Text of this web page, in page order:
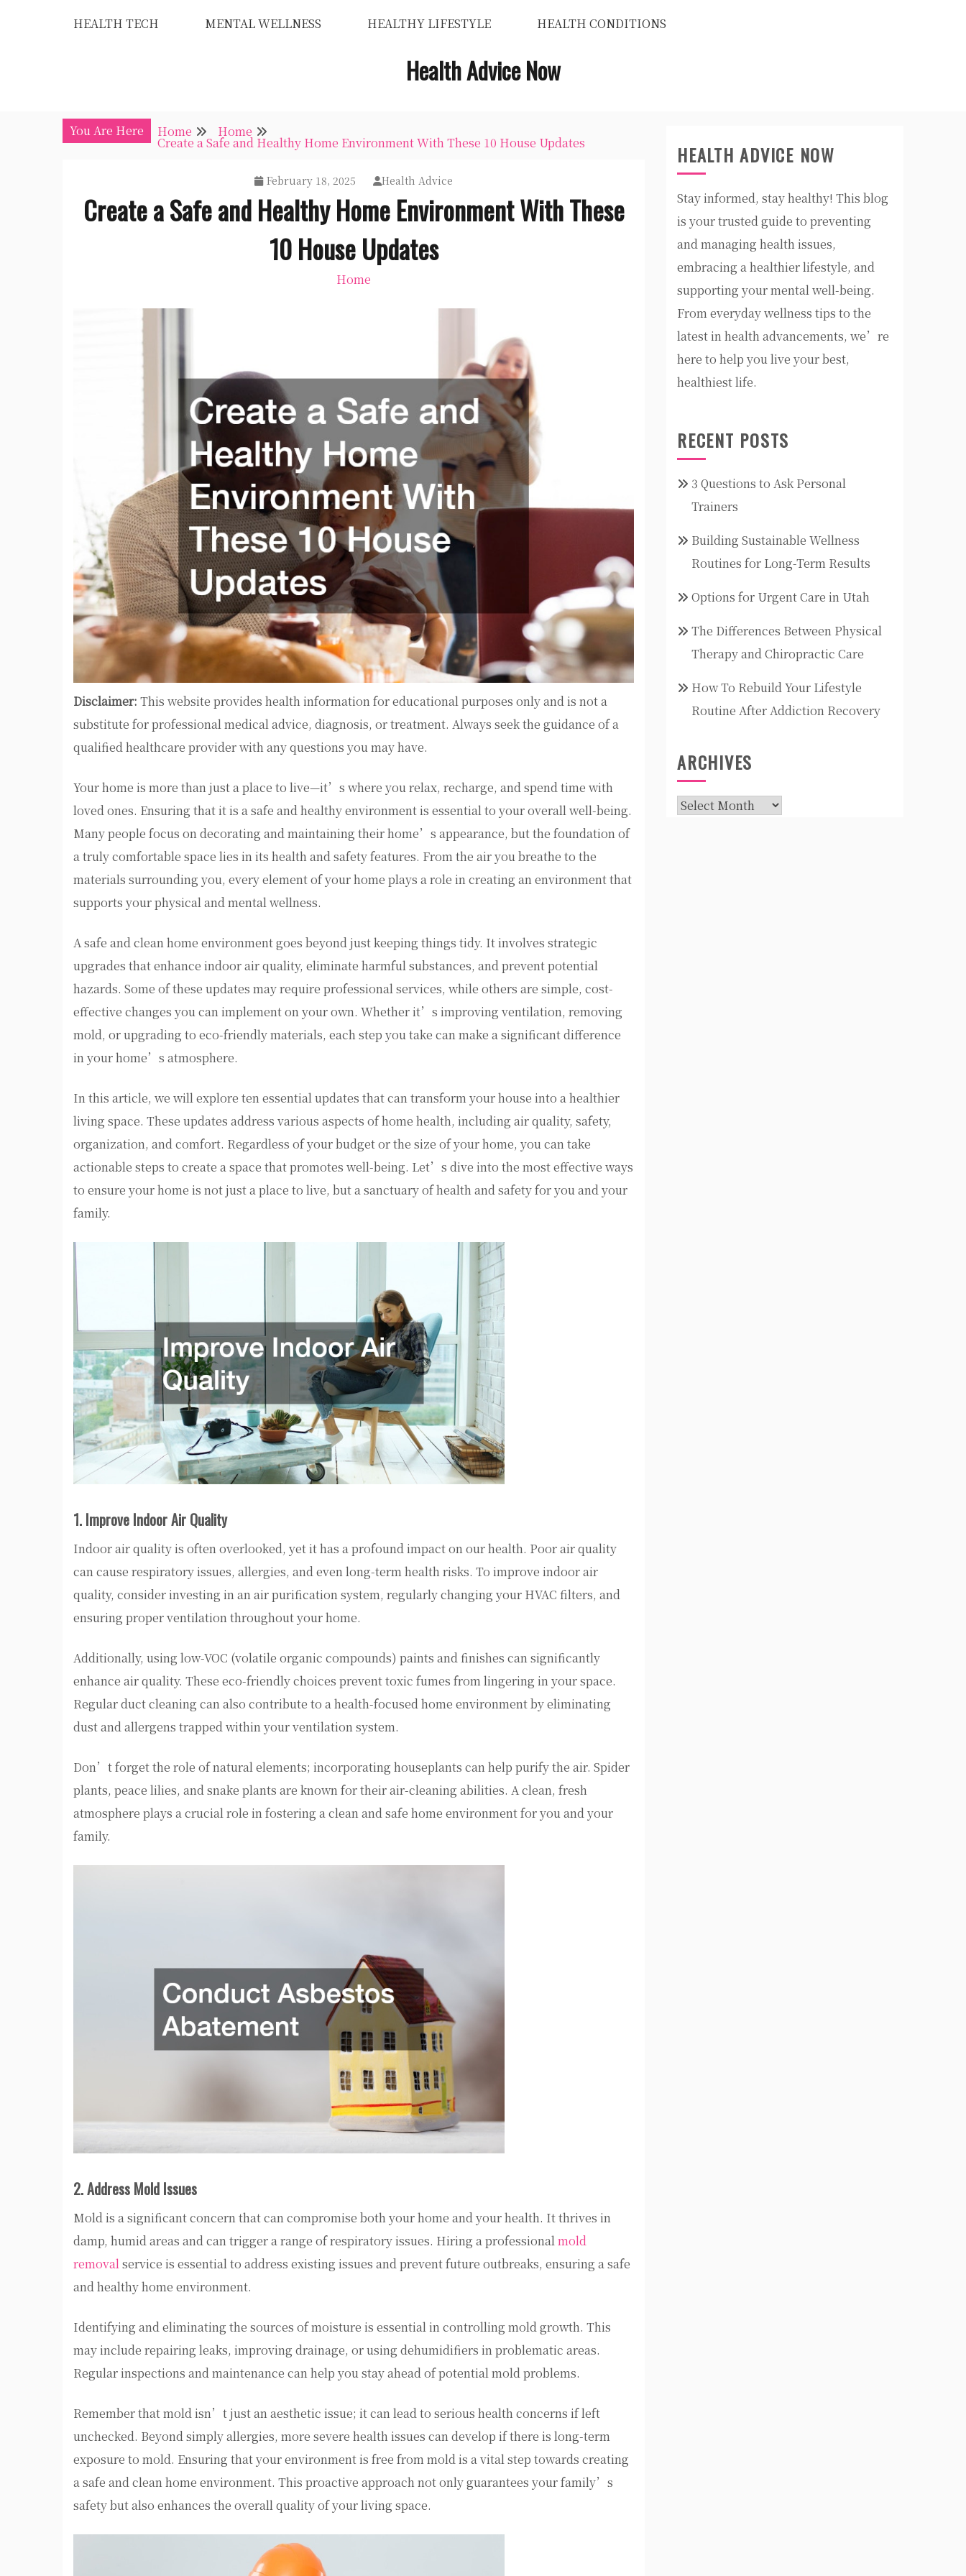
HEALTH TECH MENTAL WELLNESS HEALTHY LIFESTYLE HEALTH CONDITIONS
Health Advice Now
You Are Here Home Home
Create a Safe and Healthy Home Environment With These 10 House Updates
February 18, 2025 Health Advice
Create a Safe and Healthy Home Environment With These
10 House Updates
Home
Disclaimer: This website provides health information for educational purposes only and is not a
substitute for professional medical advice, diagnosis, or treatment. Always seek the guidance of a
qualified healthcare provider with any questions you may have.
Your home is more than just a place to live—it’s where you relax, recharge, and spend time with
loved ones. Ensuring that it is a safe and healthy environment is essential to your overall well-being.
Many people focus on decorating and maintaining their home’s appearance, but the foundation of
a truly comfortable space lies in its health and safety features. From the air you breathe to the
materials surrounding you, every element of your home plays a role in creating an environment that
supports your physical and mental wellness.
A safe and clean home environment goes beyond just keeping things tidy. It involves strategic
upgrades that enhance indoor air quality, eliminate harmful substances, and prevent potential
hazards. Some of these updates may require professional services, while others are simple, cost-
effective changes you can implement on your own. Whether it’s improving ventilation, removing
mold, or upgrading to eco-friendly materials, each step you take can make a significant difference
in your home’s atmosphere.
In this article, we will explore ten essential updates that can transform your house into a healthier
living space. These updates address various aspects of home health, including air quality, safety,
organization, and comfort. Regardless of your budget or the size of your home, you can take
actionable steps to create a space that promotes well-being. Let’s dive into the most effective ways
to ensure your home is not just a place to live, but a sanctuary of health and safety for you and your
family.
1. Improve Indoor Air Quality
Indoor air quality is often overlooked, yet it has a profound impact on our health. Poor air quality
can cause respiratory issues, allergies, and even long-term health risks. To improve indoor air
quality, consider investing in an air purification system, regularly changing your HVAC filters, and
ensuring proper ventilation throughout your home.
Additionally, using low-VOC (volatile organic compounds) paints and finishes can significantly
enhance air quality. These eco-friendly choices prevent toxic fumes from lingering in your space.
Regular duct cleaning can also contribute to a health-focused home environment by eliminating
dust and allergens trapped within your ventilation system.
Don’t forget the role of natural elements; incorporating houseplants can help purify the air. Spider
plants, peace lilies, and snake plants are known for their air-cleaning abilities. A clean, fresh
atmosphere plays a crucial role in fostering a clean and safe home environment for you and your
family.
2. Address Mold Issues
Mold is a significant concern that can compromise both your home and your health. It thrives in
damp, humid areas and can trigger a range of respiratory issues. Hiring a professionalmold
removalservice is essential to address existing issues and prevent future outbreaks, ensuring a safe
and healthy home environment.
Identifying and eliminating the sources of moisture is essential in controlling mold growth. This
may include repairing leaks, improving drainage, or using dehumidifiers in problematic areas.
Regular inspections and maintenance can help you stay ahead of potential mold problems.
Remember that mold isn’t just an aesthetic issue; it can lead to serious health concerns if left
unchecked. Beyond simply allergies, more severe health issues can develop if there is long-term
exposure to mold. Ensuring that your environment is free from mold is a vital step towards creating
a safe and clean home environment. This proactive approach not only guarantees your family’s
safety but also enhances the overall quality of your living space.
HEALTH ADVICE NOW
Stay informed, stay healthy! This blog
is your trusted guide to preventing
and managing health issues,
embracing a healthier lifestyle, and
supporting your mental well-being.
From everyday wellness tips to the
latest in health advancements, we’re
here to help you live your best,
healthiest life.
RECENT POSTS
3 Questions to Ask Personal
Trainers
Building Sustainable Wellness
Routines for Long-Term Results
Options for Urgent Care in Utah
The Differences Between Physical
Therapy and Chiropractic Care
How To Rebuild Your Lifestyle
Routine After Addiction Recovery
ARCHIVES
Archives